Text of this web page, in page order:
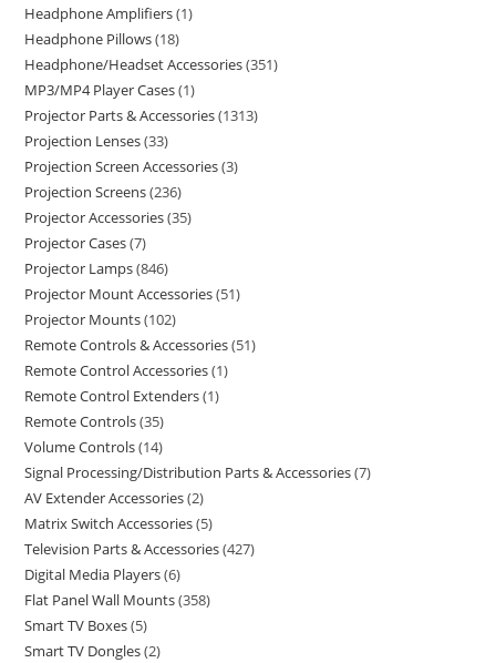
Headphone Amplifiers 1
Headphone Pillows 18
Headphone/Headset Accessories 351
MP3/MP4 Player Cases 1
Projector Parts & Accessories 1313
Projection Lenses 33
Projection Screen Accessories 3
Projection Screens 236
Projector Accessories 35
Projector Cases 7
Projector Lamps 846
Projector Mount Accessories 51
Projector Mounts 102
Remote Controls & Accessories 51
Remote Control Accessories 1
Remote Control Extenders 1
Remote Controls 35
Volume Controls 14
Signal Processing/Distribution Parts & Accessories 7
AV Extender Accessories 2
Matrix Switch Accessories 5
Television Parts & Accessories 427
Digital Media Players 6
Flat Panel Wall Mounts 358
Smart TV Boxes 5
Smart TV Dongles 2